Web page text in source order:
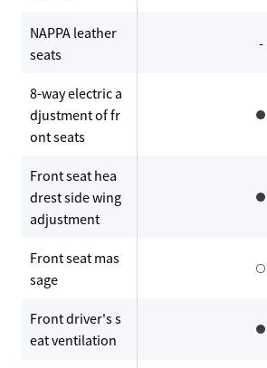
NAPPA leather
seats
-
8-way electric a
djustment of fr
ont seats
Front seat hea
drest side wing
adjustment
Front seat mas
sage
Front driver's s
eat ventilation